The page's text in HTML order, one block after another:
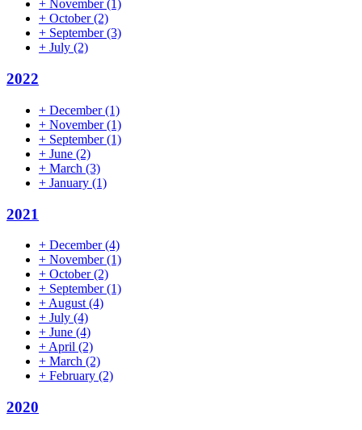
+ November(1)
+ October(2)
+ September(3)
+ July (2)
2022
+ December(1)
+ November(1)
+ September(1)
+ June (2)
+ March (3)
+ January (1)
2021
+ December(4)
+ November(1)
+ October(2)
+ September(1)
+ August (4)
+ July (4)
+ June (4)
+ April (2)
+ March (2)
+ February (2)
2020